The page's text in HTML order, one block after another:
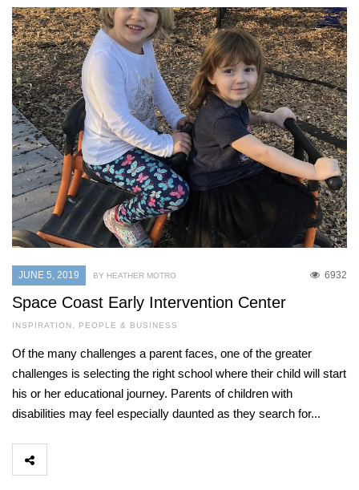
JUNE 5, 2019 6932
BY HEATHER MOTRO
Space Coast Early Intervention Center
INSPIRATION , PEOPLE & BUSINESS
Of the many challenges a parent faces, one of the greater
challenges is selecting the right school where their child will start
his or her educational journey. Parents of children with
disabilities may feel especially daunted as they search for...